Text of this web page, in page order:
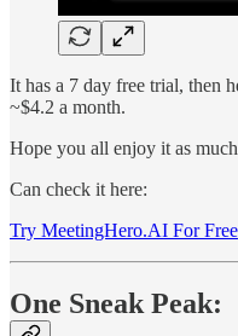
It has a 7 day free trial, then
~$4.2 a month.
Hope you all enjoy it as
Can check it here:
Try MeetingHero.AI For Free
One Sneak Peak: